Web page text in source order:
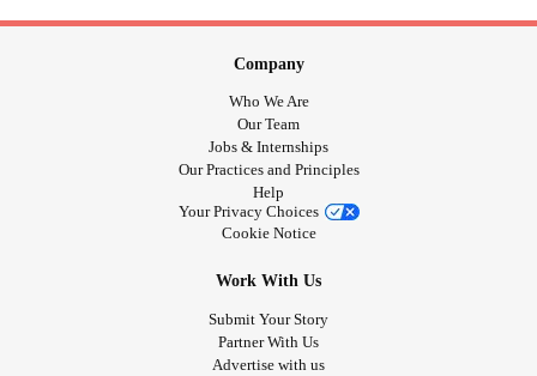
Company
Who We Are
Our Team
Jobs & Internships
Our Practices and Principles
Help
Your Privacy Choices
Cookie Notice
Work With Us
Submit Your Story
Partner With Us
Advertise with us